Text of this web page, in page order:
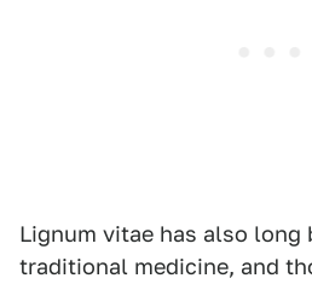
Lignum vitae has also long
traditional medicine, and